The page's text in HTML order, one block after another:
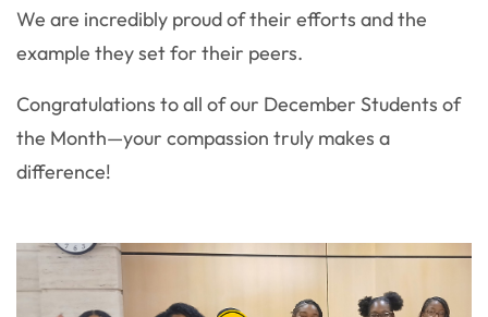
We are incredibly proud of their efforts and the
example they set for their peers.
Congratulations to all of our December Students of
the Month—your compassion truly makes a
difference!